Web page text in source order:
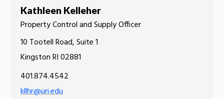
Kathleen Kelleher
Property Control and Supply Officer
10 Tootell Road, Suite 1
Kingston RI 02881
401.874.4542
kllhr@uri.edu